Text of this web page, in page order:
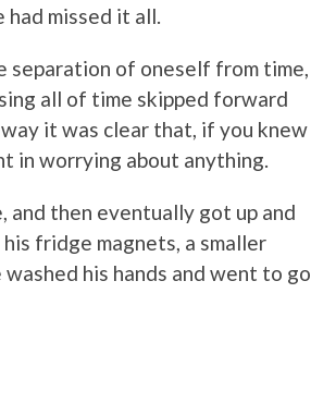
missed it all.
separation of oneself from time,
all of time skipped forward
it was clear that, if you knew
in worrying about anything.
and then eventually got up and
fridge magnets, a smaller
his hands and went to go